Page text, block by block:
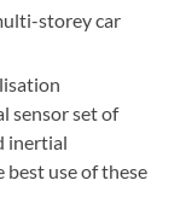
storey car
sensor set of
inertial
best use of these